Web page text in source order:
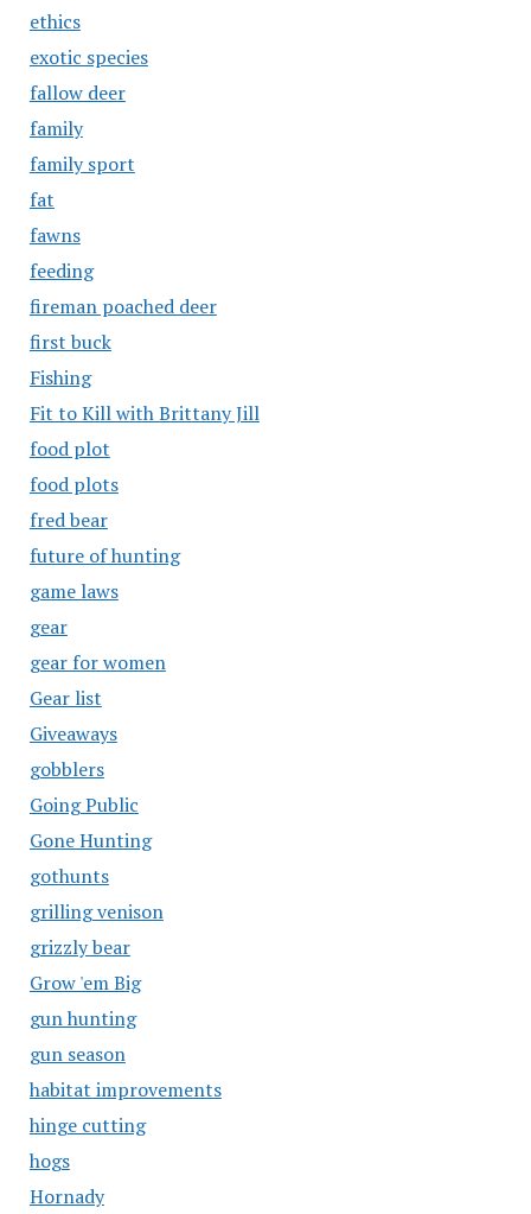
ethics
exotic species
fallow deer
family
family sport
fat
fawns
feeding
fireman poached deer
first buck
Fishing
Fit to Kill with Brittany Jill
food plot
food plots
fred bear
future of hunting
game laws
gear
gear for women
Gear list
Giveaways
gobblers
Going Public
Gone Hunting
gothunts
grilling venison
grizzly bear
Grow 'em Big
gun hunting
gun season
habitat improvements
hinge cutting
hogs
Hornady